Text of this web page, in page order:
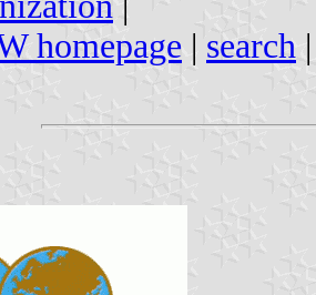
homepage | search